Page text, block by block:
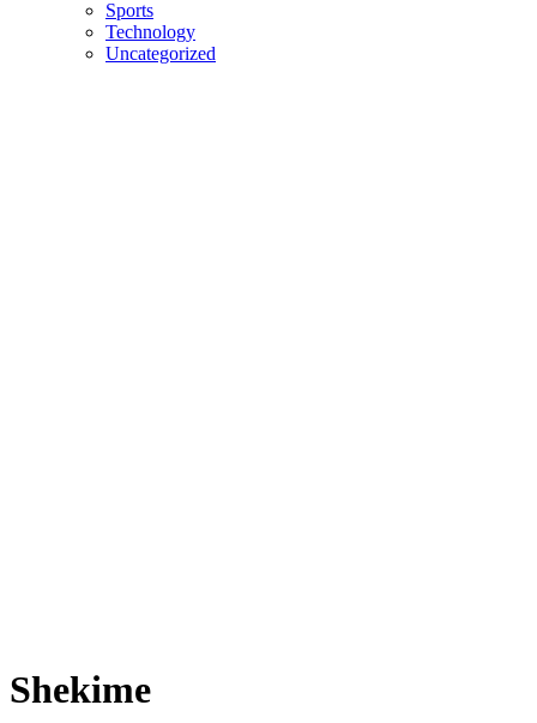
Sports
Technology
Uncategorized
Shekime